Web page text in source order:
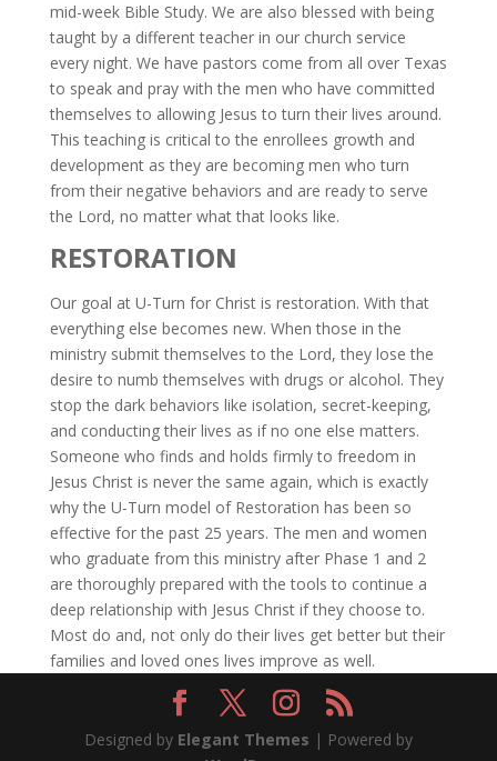
mid-week Bible Study. We are also blessed with being
taught by a different teacher in our church service
every night. We have pastors come from all over Texas
to speak and pray with the men who have committed
themselves to allowing Jesus to turn their lives around.
This teaching is critical to the enrollees growth and
development as they are becoming men who turn
from their negative behaviors and are ready to serve
the Lord, no matter what that looks like.
RESTORATION
Our goal at U-Turn for Christ is restoration. With that
everything else becomes new. When those in the
ministry submit themselves to the Lord, they lose the
desire to numb themselves with drugs or alcohol. They
stop the dark behaviors like isolation, secret-keeping,
and conducting their lives as if no one else matters.
Someone who finds and holds firmly to freedom in
Jesus Christ is never the same again, which is exactly
why the U-Turn model of Restoration has been so
effective for the past 25 years. The men and women
who graduate from this ministry after Phase 1 and 2
are thoroughly prepared with the tools to continue a
deep relationship with Jesus Christ if they choose to.
Most do and, not only do their lives get better but their
families and loved ones lives improve as well.
Designed by Elegant Themes | Powered by